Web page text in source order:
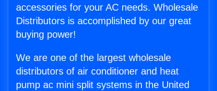
accessories for your AC needs. Wholesale
Distributors is accomplished by our great
buying power!
We are one of the largest wholesale
distributors of air conditioner and heat
pump ac mini split systems in the United